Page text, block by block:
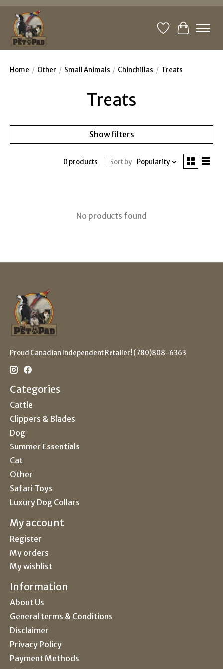
WishlistCart
Home / Other / Small Animals / Chinchillas / Treats
Treats
Show filters
0 products Sort by Popularity
No products found
Proud Canadian Independent Retailer! (780)808-6363
Categories
Cattle
Clippers & Blades
Dog
Summer Essentials
Cat
Other
Safari Toys
Luxury Dog Collars
My account
Register
My orders
My wishlist
Information
About Us
General terms & Conditions
Disclaimer
Privacy Policy
Payment Methods